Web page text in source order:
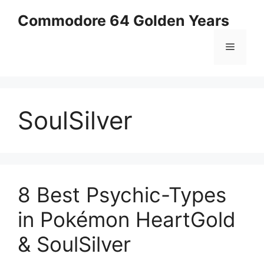
Commodore 64 Golden Years
Menu
SoulSilver
8 Best Psychic-Types
in Pokémon HeartGold
& SoulSilver